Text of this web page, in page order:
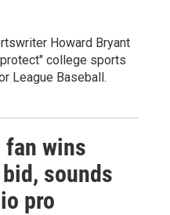
Howard Bryant
college sports
League Baseball.
wins
sounds
pro